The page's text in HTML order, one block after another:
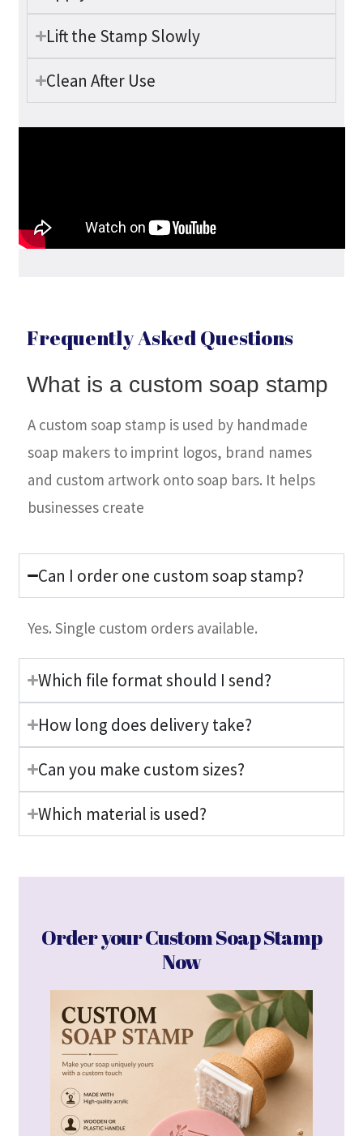
Lift the Stamp Slowly
Clean After Use
Frequently Asked Questions
What is a custom soap stamp
A custom soap stamp is used by handmade
soap makers to imprint logos, brand names
and custom artwork onto soap bars. It helps
businesses create
Can I order one custom soap stamp?
Yes. Single custom orders available.
Which file format should I send?
How long does delivery take?
Can you make custom sizes?
Which material is used?
Order your Custom Soap Stamp
Now